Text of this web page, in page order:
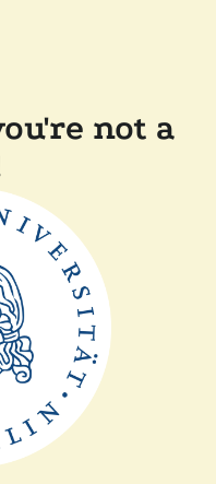
not a